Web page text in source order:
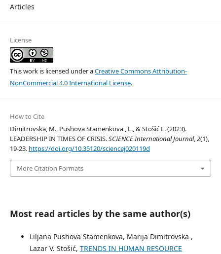
Articles
License
This work is licensed under aCreative Commons Attribution-
NonCommercial 4.0 International License.
How to Cite
Dimitrovska, M., Pushova Stamenkova , L., & Stošić L. (2023).
LEADERSHIP IN TIMES OF CRISIS.SCIENCE International Journal, 2(1),
19-23. https://doi.org/10.35120/sciencej020119d
More Citation Formats
Most read articles by the same author(s)
Liljana Pushova Stamenkova, Marija Dimitrovska ,
Lazar V. Stošić, TRENDS IN HUMAN RESOURCE